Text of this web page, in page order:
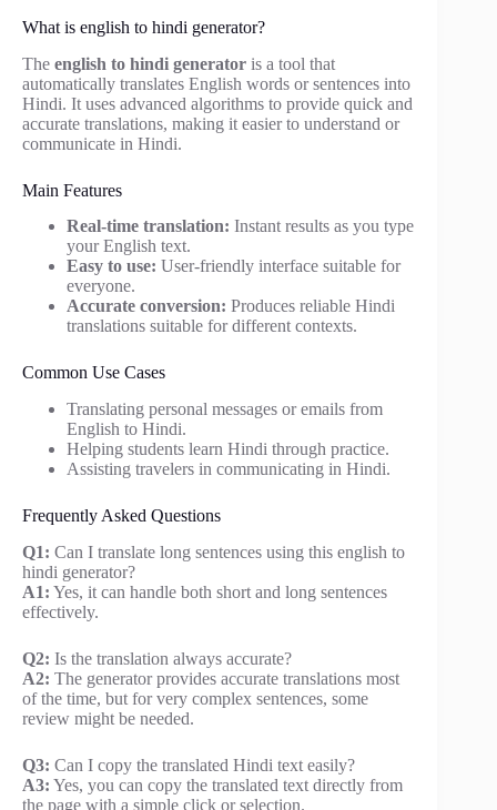
What is english to hindi generator?
The english to hindi generator is a tool that
automatically translates English words or sentences into
Hindi. It uses advanced algorithms to provide quick and
accurate translations, making it easier to understand or
communicate in Hindi.
Main Features
Real-time translation: Instant results as you type
your English text.
Easy to use: User-friendly interface suitable for
everyone.
Accurate conversion: Produces reliable Hindi
translations suitable for different contexts.
Common Use Cases
Translating personal messages or emails from
English to Hindi.
Helping students learn Hindi through practice.
Assisting travelers in communicating in Hindi.
Frequently Asked Questions
Q1: Can I translate long sentences using this english to
hindi generator?
A1: Yes, it can handle both short and long sentences
effectively.
Q2: Is the translation always accurate?
A2: The generator provides accurate translations most
of the time, but for very complex sentences, some
review might be needed.
Q3: Can I copy the translated Hindi text easily?
A3: Yes, you can copy the translated text directly from
the page with a simple click or selection.